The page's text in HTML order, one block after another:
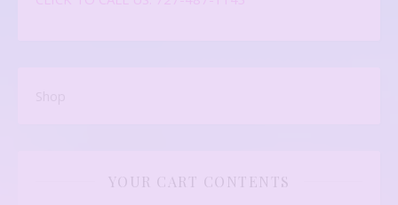
YOUR CART CONTENTS